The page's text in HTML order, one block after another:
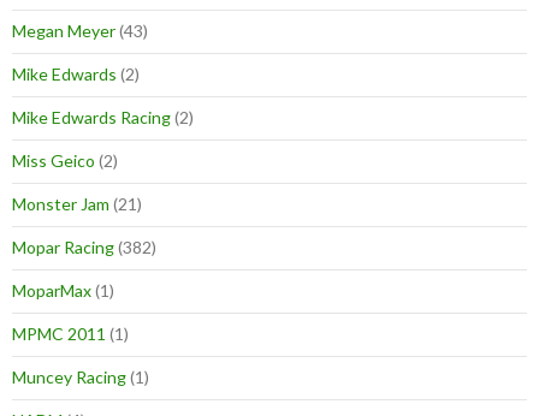
Megan Meyer(43)
Mike Edwards (2)
Mike Edwards Racing(2)
Miss Geico (2)
Monster Jam (21)
Mopar Racing(382)
MoparMax(1)
MPMC 2011 (1)
Muncey Racing(1)